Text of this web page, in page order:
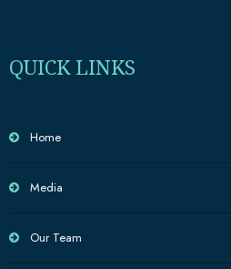
QUICK LINKS
Home
Media
Our Team